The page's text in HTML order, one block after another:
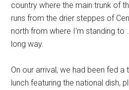
country where the main trunk of
runs from the drier steppes of
north from where I’m standing to
long way.
On our arrival, we had been fed a
lunch featuring the national dish,